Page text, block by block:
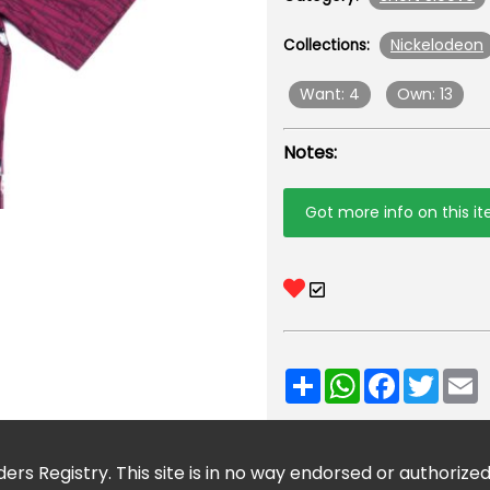
Collections: Nickelodeon
Want: 4 Own: 13
Notes:
Got more info on this
ShareWhatsApp
Facebook
Registry. This site is in no way endorsed or authorized